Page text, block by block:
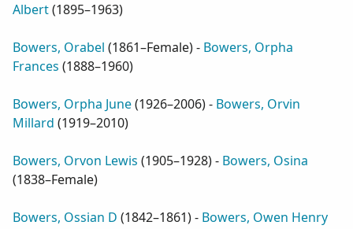
Albert(1895–1963)
Bowers, Orabel (1861–Female) - Bowers, Orpha
Frances (1888–1960)
Bowers, Orpha June(1926–2006) - Bowers, Orvin
Millard (1919–2010)
Bowers, Orvon Lewis (1905–1928) - Bowers, Osina
(1838–Female)
Bowers, Ossian D (1842–1861) - Bowers, Owen Henry